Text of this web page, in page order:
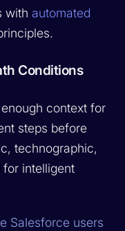
withautomated
Conditions
context for
steps before
technographic,
intelligent
Salesforce users